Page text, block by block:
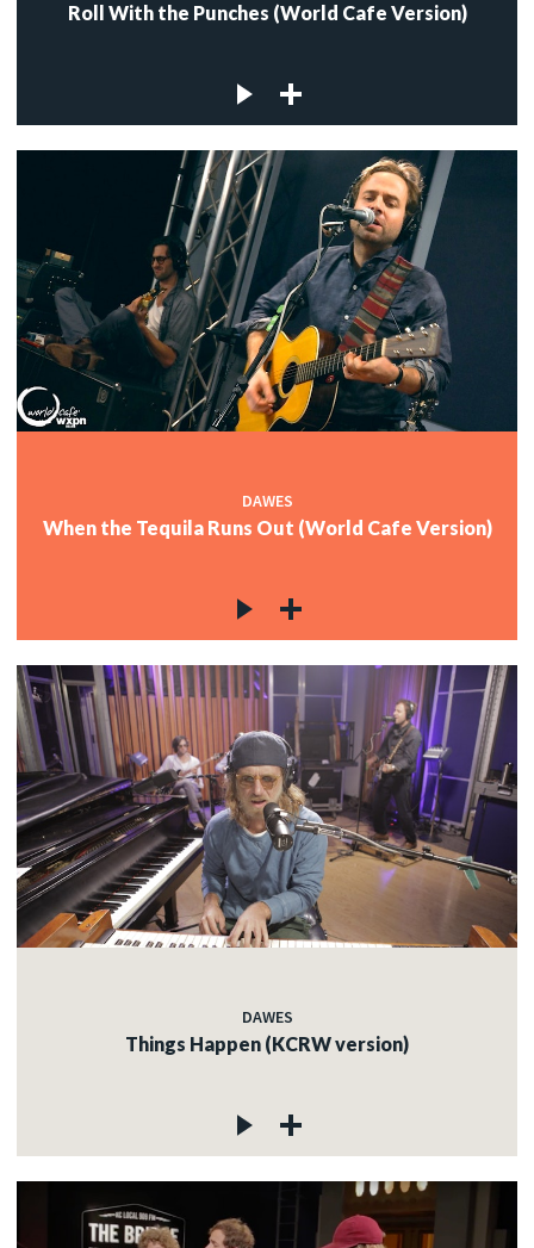
Roll With the Punches (World Cafe Version)
DAWES
When the Tequila Runs Out (World Cafe Version)
DAWES
Things Happen (KCRW version)